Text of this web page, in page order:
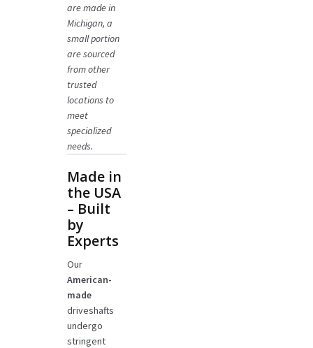
are made in
Michigan, a
small portion
are sourced
from other
trusted
locations to
meet
specialized
needs.
Made in
the USA
– Built
by
Experts
Our
American-
made
driveshafts
undergo
stringent